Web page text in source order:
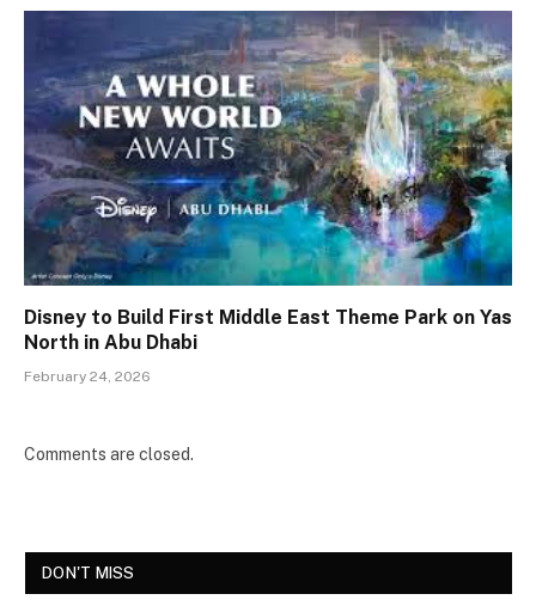
Disney to Build First Middle East Theme Park on Yas
North in Abu Dhabi
February 24, 2026
Comments are closed.
DON'T MISS